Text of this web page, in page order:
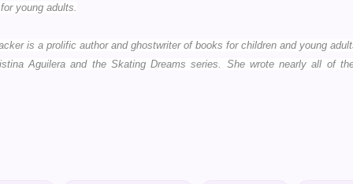
young adults.
is a prolific author and ghostwriter of books for children and young
Aguilera and the Skating Dreams series. She wrote nearly all of